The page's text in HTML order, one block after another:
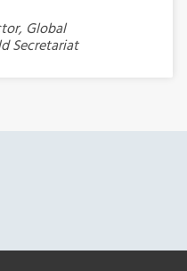
Global
Secretariat